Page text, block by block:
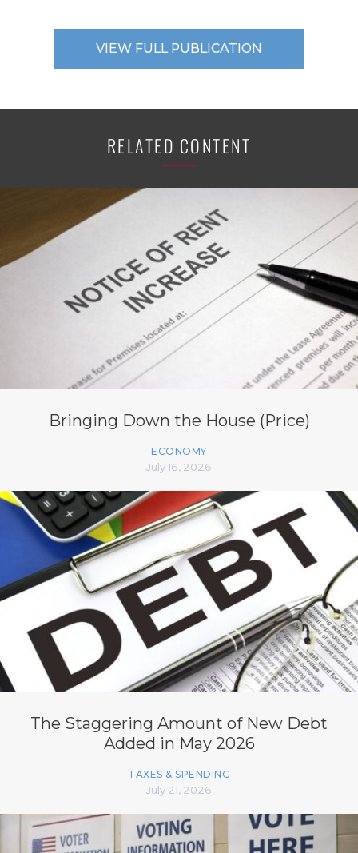
VIEW FULL PUBLICATION
RELATED CONTENT
Bringing Down the House (Price)
ECONOMY
July 16, 2026
The Staggering Amount of New Debt
Added in May 2026
TAXES & SPENDING
July 21, 2026